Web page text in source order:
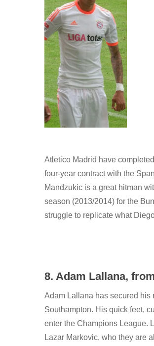
Atletico Madrid have
four-year contract with the
Mandzukic is a great hitman
season (2013/2014) for the
struggle to replicate what
8. Adam Lallana,
Adam Lallana has secured his
Southampton. His quick feet,
enter the Champions League.
Lazar Markovic, who they are